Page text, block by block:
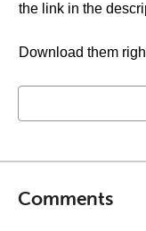
the link in the
Download them
Comments